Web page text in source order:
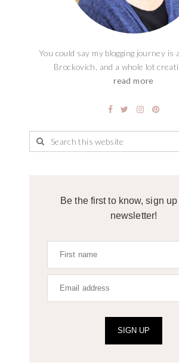
You could say my blogging journey is
Brockovich, and a whole lot
read more
Be the first to know, sign
newsletter!
SIGN UP